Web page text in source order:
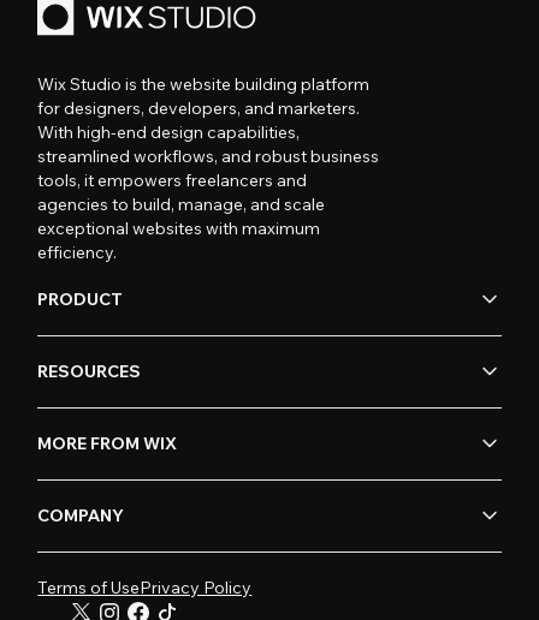
Wix Studio is the website building platform
for designers, developers, and marketers.
With high-end design capabilities,
streamlined workflows, and robust business
tools, it empowers freelancers and
agencies to build, manage, and scale
exceptional websites with maximum
efficiency.
PRODUCT
RESOURCES
MORE FROM WIX
COMPANY
Terms of UsePrivacy Policy